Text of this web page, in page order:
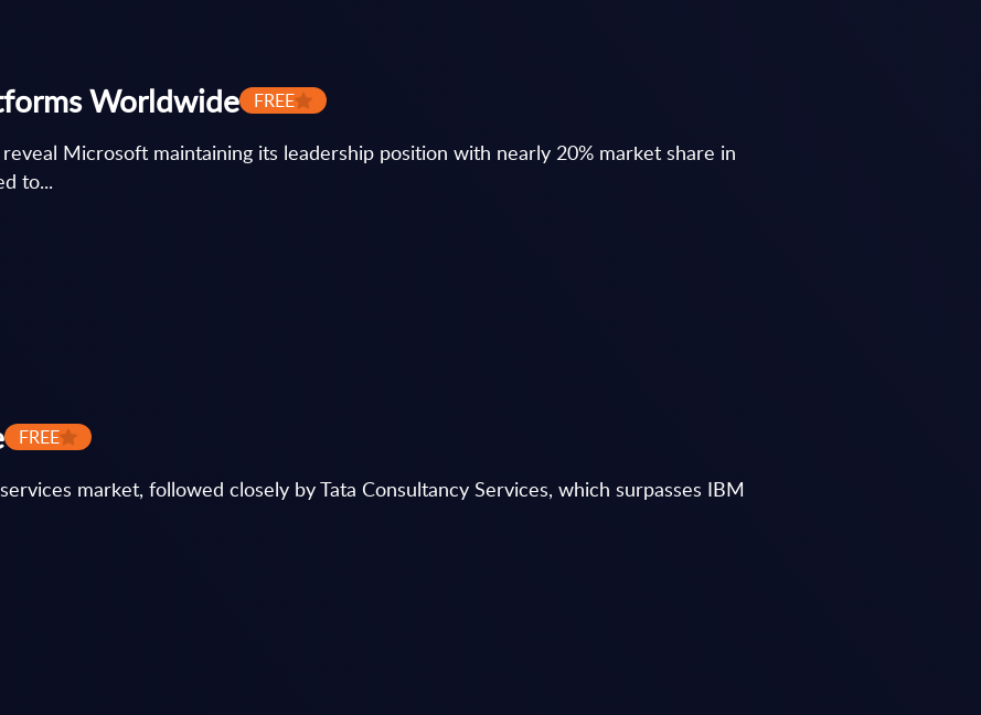
Worldwide FREE
Microsoft maintaining its leadership position with nearly 20% market share in
to...
FREE
market, followed closely by Tata Consultancy Services, which surpasses IBM